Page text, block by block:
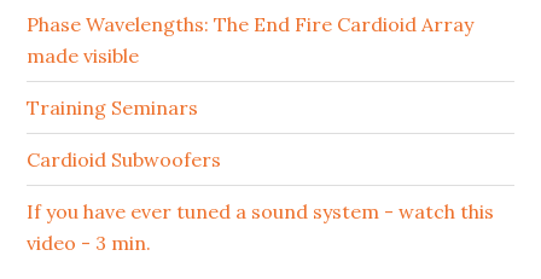
Phase Wavelengths: The End Fire Cardioid Array
made visible
Training Seminars
Cardioid Subwoofers
If you have ever tuned a sound system - watch this
video - 3 min.